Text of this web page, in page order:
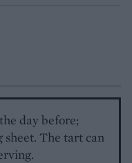
day before;
sheet. The tart can